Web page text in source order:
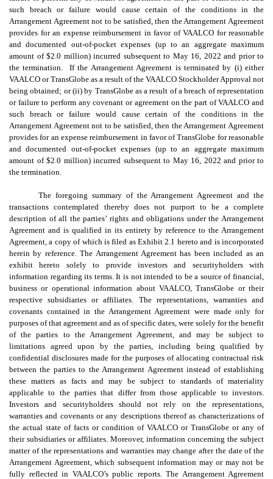
such breach or failure would cause certain of the conditions in the
Arrangement Agreement not to be satisfied, then the Arrangement Agreement
provides for an expense reimbursement in favor of VAALCO for reasonable
and documented out-of-pocket expenses (up to an aggregate maximum
amount of $2.0 million) incurred subsequent to May 16, 2022 and prior to
the termination. If the Arrangement Agreement is terminated by (i) either
VAALCO or TransGlobe as a result of the VAALCO Stockholder Approval not
being obtained; or (ii) by TransGlobe as a result of a breach of representation
or failure to perform any covenant or agreement on the part of VAALCO and
such breach or failure would cause certain of the conditions in the
Arrangement Agreement not to be satisfied, then the Arrangement Agreement
provides for an expense reimbursement in favor of TransGlobe for reasonable
and documented out-of-pocket expenses (up to an aggregate maximum
amount of $2.0 million) incurred subsequent to May 16, 2022 and prior to
the termination.
The foregoing summary of the Arrangement Agreement and the
transactions contemplated thereby does not purport to be a complete
description of all the parties’ rights and obligations under the Arrangement
Agreement and is qualified in its entirety by reference to the Arrangement
Agreement, a copy of which is filed as Exhibit 2.1 hereto and is incorporated
herein by reference. The Arrangement Agreement has been included as an
exhibit hereto solely to provide investors and securityholders with
information regarding its terms. It is not intended to be a source of financial,
business or operational information about VAALCO, TransGlobe or their
respective subsidiaries or affiliates. The representations, warranties and
covenants contained in the Arrangement Agreement were made only for
purposes of that agreement and as of specific dates, were solely for the benefit
of the parties to the Arrangement Agreement, and may be subject to
limitations agreed upon by the parties, including being qualified by
confidential disclosures made for the purposes of allocating contractual risk
between the parties to the Arrangement Agreement instead of establishing
these matters as facts and may be subject to standards of materiality
applicable to the parties that differ from those applicable to investors.
Investors and securityholders should not rely on the representations,
warranties and covenants or any descriptions thereof as characterizations of
the actual state of facts or condition of VAALCO or TransGlobe or any of
their subsidiaries or affiliates. Moreover, information concerning the subject
matter of the representations and warranties may change after the date of the
Arrangement Agreement, which subsequent information may or may not be
fully reflected in VAALCO’s public reports. The Arrangement Agreement